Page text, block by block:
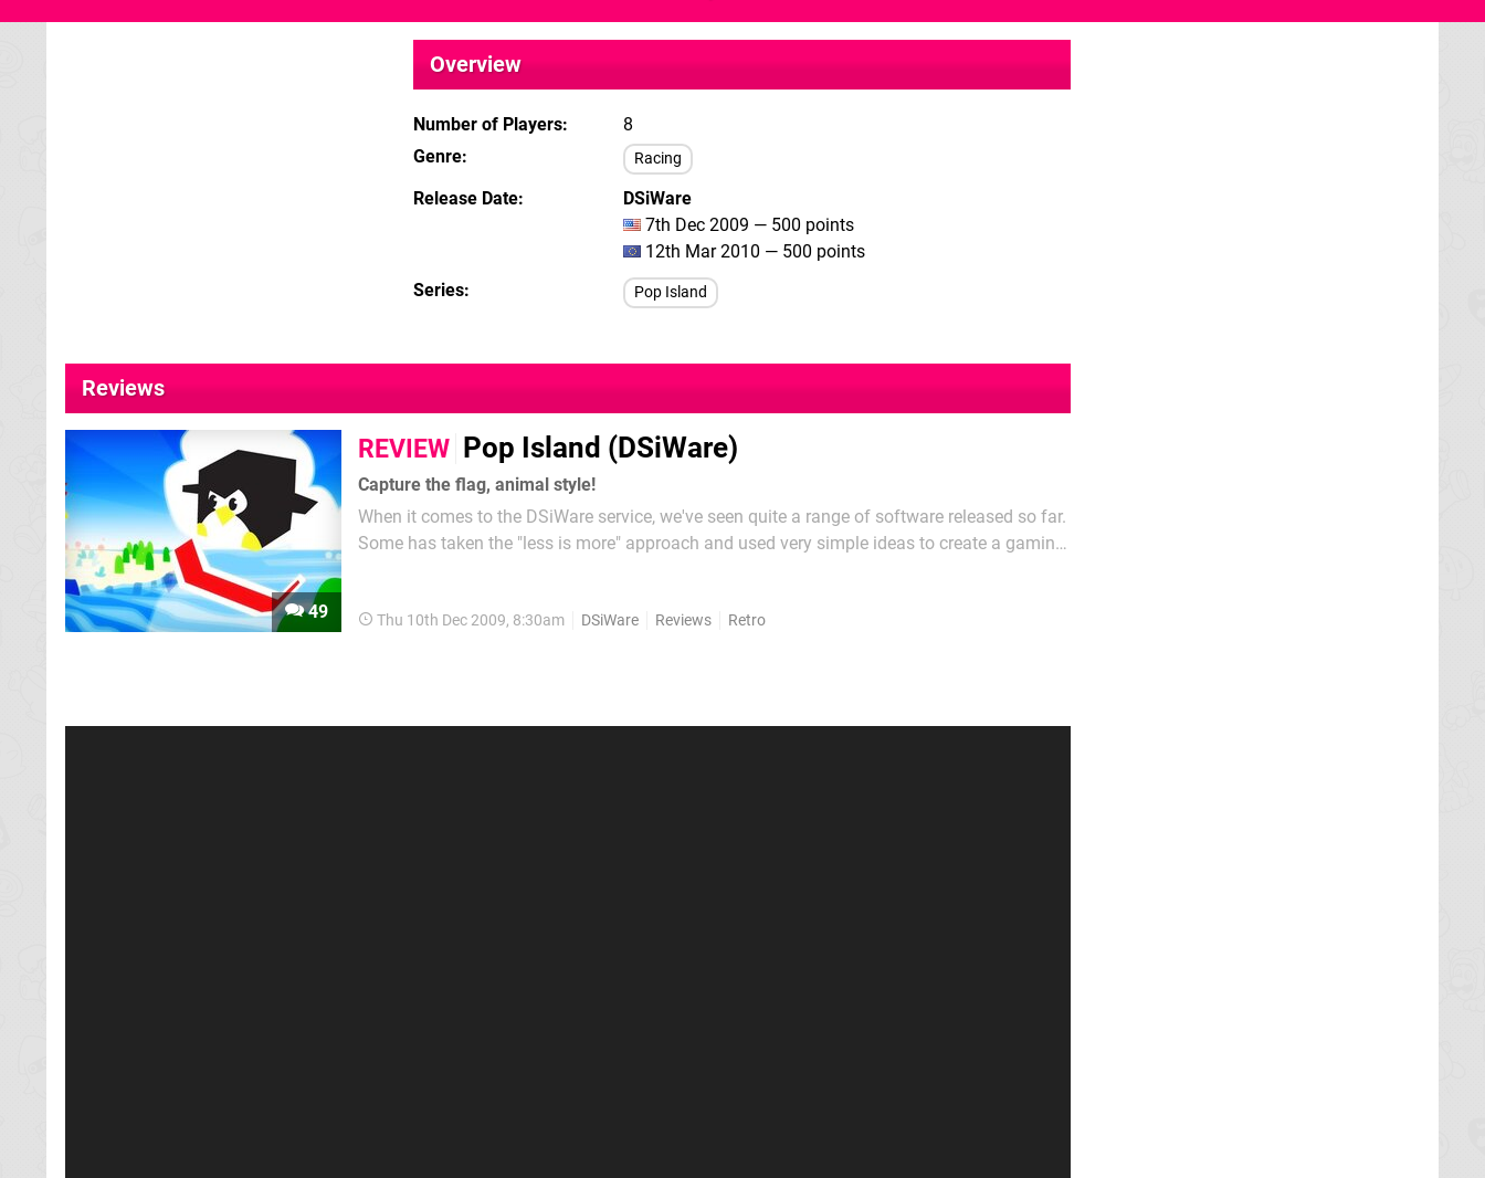
Overview
Number of Players
8
Genre
Racing
Release Date
DSiWare
7th Dec 2009 — 500 points
12th Mar 2010 — 500 points
Series
Pop Island
Reviews
49
REVIEW Pop Island (DSiWare)
Capture the flag, animal style!
When it comes to the DSiWare service, we've seen quite a range of software released so far.
Some has taken the "less is more" approach and used very simple ideas to create a gaming
Thu 10th Dec 2009, 8:30am DSiWare Reviews Retro